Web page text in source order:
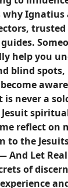
why
trusted
help you
blind
is never a
Jesuit
reflect on
to the
And Let
of